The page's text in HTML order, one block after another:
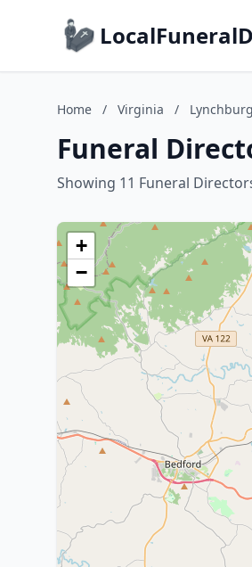
Home / Virginia / Lynchburg
Funeral
Showing 11 Funeral
+
−